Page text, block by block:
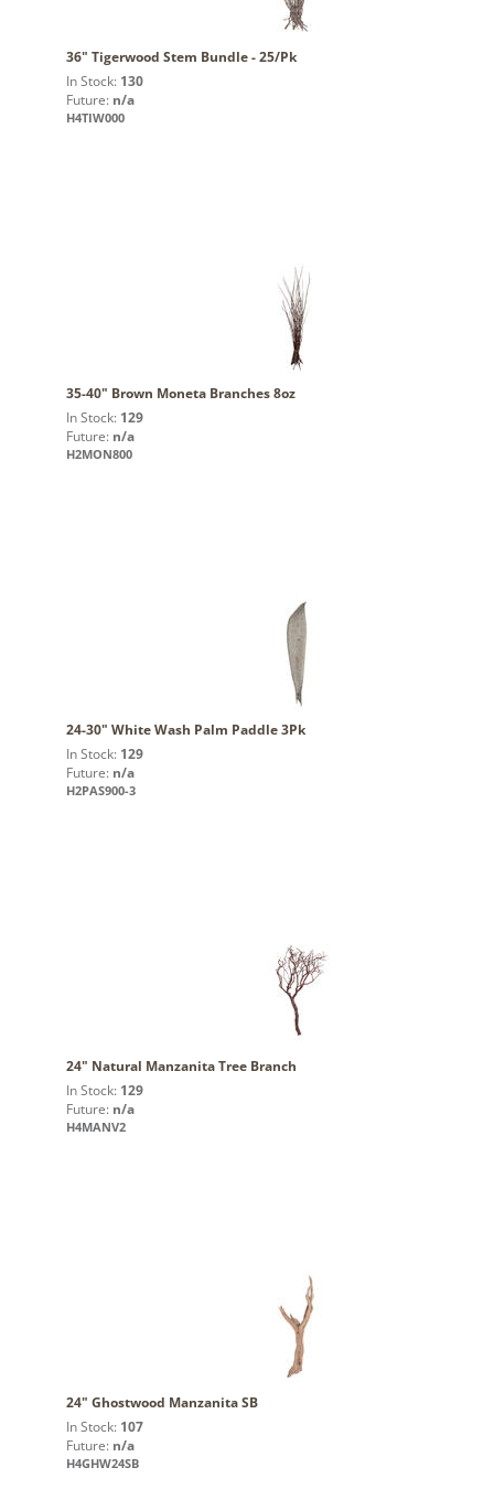
36" Tigerwood Stem Bundle - 25/Pk
In Stock: 130
Future: n/a
H4TIW000
35-40" Brown Moneta Branches 8oz
In Stock: 129
Future: n/a
H2MON800
24-30" White Wash Palm Paddle 3Pk
In Stock: 129
Future: n/a
H2PAS900-3
24" Natural Manzanita Tree Branch
In Stock: 129
Future: n/a
H4MANV2
24" Ghostwood Manzanita SB
In Stock: 107
Future: n/a
H4GHW24SB